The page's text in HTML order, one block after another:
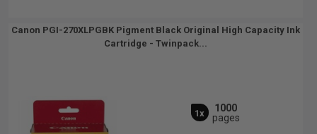
Canon PGI-270XLPGBK Pigment Black Original High Capacity Ink
Cartridge - Twinpack...
1x
1000
pages